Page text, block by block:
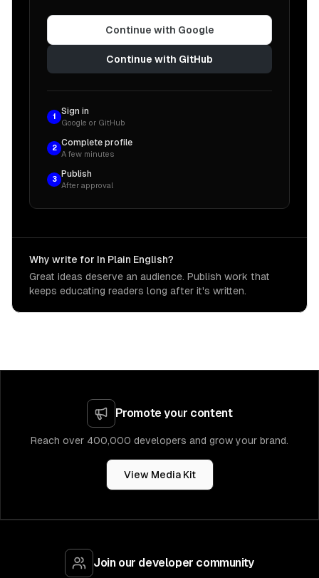
Continue with Google
Continue with GitHub
1
Sign in
Google or GitHub
2
Complete profile
A few minutes
3
Publish
After approval
Why write for In Plain English?
Great ideas deserve an audience. Publish work that
keeps educating readers long after it's written.
Promote your content
Reach over 400,000 developers and grow your brand.
View Media Kit
Join our developer community